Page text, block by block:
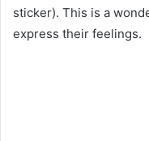
sticker). This is a
express their feelings.